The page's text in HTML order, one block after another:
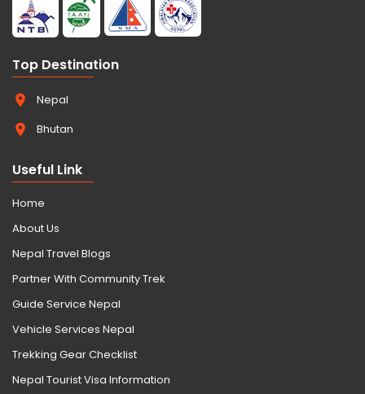
Top Destination
Nepal
Bhutan
Useful Link
Home
About Us
Nepal Travel Blogs
Partner With Community Trek
Guide Service Nepal
Vehicle Services Nepal
Trekking Gear Checklist
Nepal Tourist Visa Information